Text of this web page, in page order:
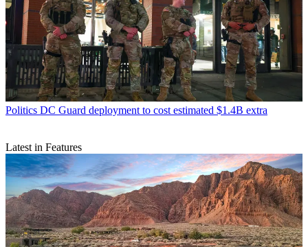
Politics DC Guard deployment to cost estimated $1.4B extra
Latest in Features